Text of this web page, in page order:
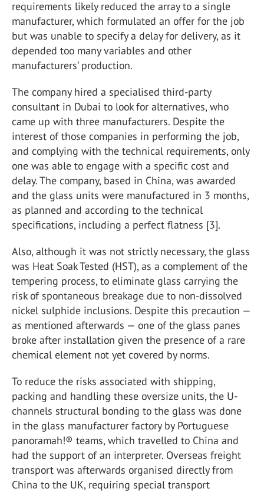
requirements likely reduced the array to a single
manufacturer, which formulated an offer for the job
but was unable to specify a delay for delivery, as it
depended too many variables and other
manufacturers’ production.
The company hired a specialised third-party
consultant in Dubai to look for alternatives, who
came up with three manufacturers. Despite the
interest of those companies in performing the job,
and complying with the technical requirements, only
one was able to engage with a specific cost and
delay. The company, based in China, was awarded
and the glass units were manufactured in 3 months,
as planned and according to the technical
specifications, including a perfect flatness [3].
Also, although it was not strictly necessary, the glass
was Heat Soak Tested (HST), as a complement of the
tempering process, to eliminate glass carrying the
risk of spontaneous breakage due to non-dissolved
nickel sulphide inclusions. Despite this precaution —
as mentioned afterwards — one of the glass panes
broke after installation given the presence of a rare
chemical element not yet covered by norms.
To reduce the risks associated with shipping,
packing and handling these oversize units, the U-
channels structural bonding to the glass was done
in the glass manufacturer factory by Portuguese
panoramah!® teams, which travelled to China and
had the support of an interpreter. Overseas freight
transport was afterwards organised directly from
China to the UK, requiring special transport